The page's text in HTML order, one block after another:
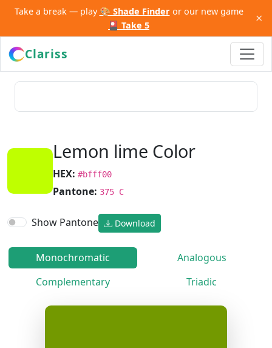
Take a break — play 🎨 Shade Finderor our new game
🎴 Take 5
×
Clariss
Lemon lime Color
HEX: #bfff00
Pantone: 375 C
Show Pantone Download
Monochromatic
Analogous
Complementary
Triadic